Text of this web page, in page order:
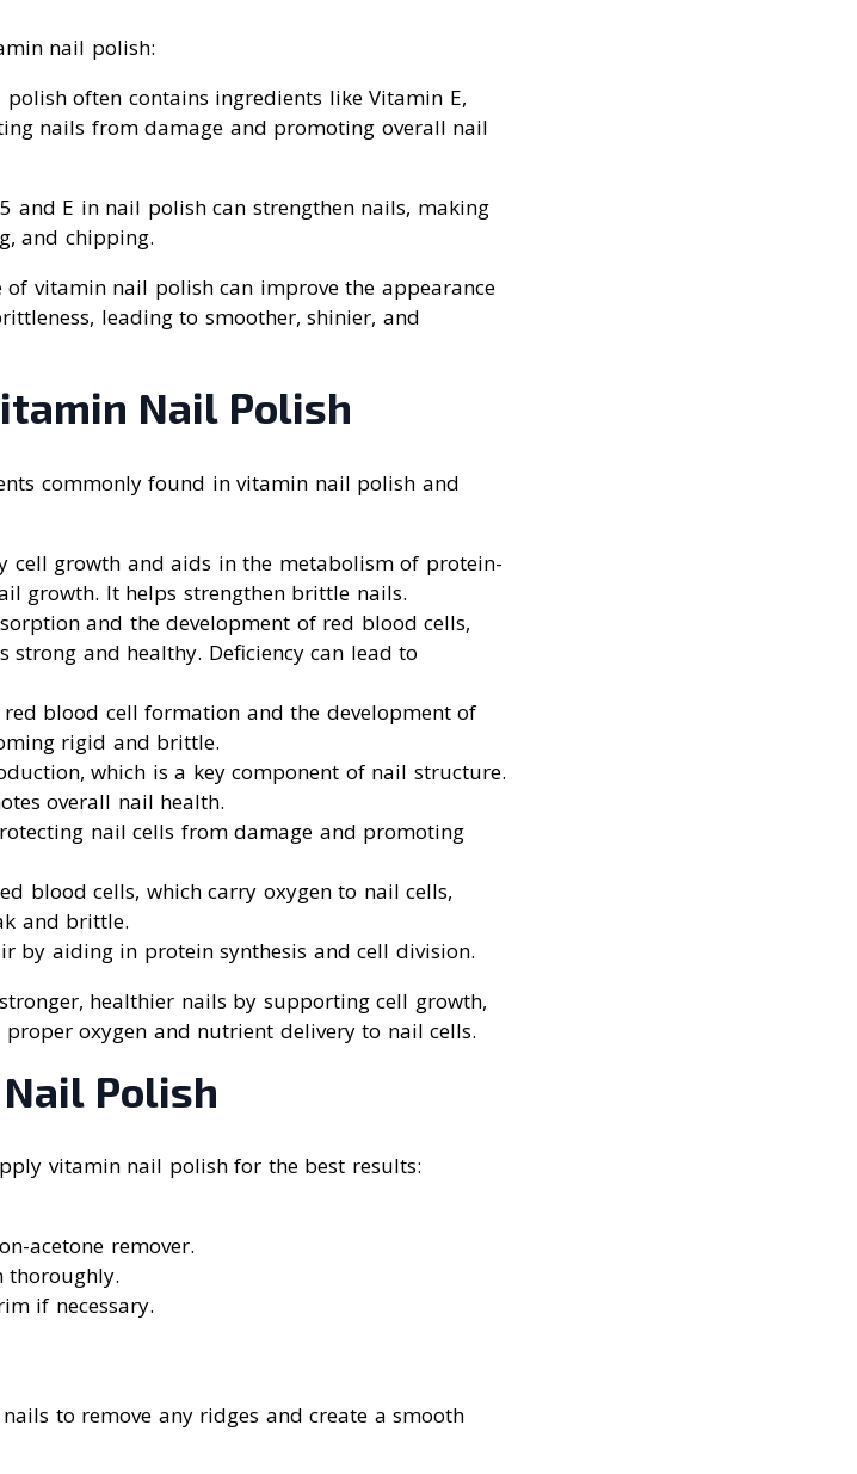
nail polish:
often contains ingredients like Vitamin E,
nails from damage and promoting overall nail
and E in nail polish can strengthen nails, making
and chipping.
of vitamin nail polish can improve the appearance
leading to smoother, shinier, and
Nail Polish
commonly found in vitamin nail polish and
cell growth and aids in the metabolism of protein-
growth. It helps strengthen brittle nails.
and the development of red blood cells,
strong and healthy. Deficiency can lead to
blood cell formation and the development of
rigid and brittle.
which is a key component of nail structure.
overall nail health.
nail cells from damage and promoting
blood cells, which carry oxygen to nail cells,
and brittle.
by aiding in protein synthesis and cell division.
healthier nails by supporting cell growth,
oxygen and nutrient delivery to nail cells.
Polish
vitamin nail polish for the best results:
acetone remover.
thoroughly.
if necessary.
to remove any ridges and create a smooth